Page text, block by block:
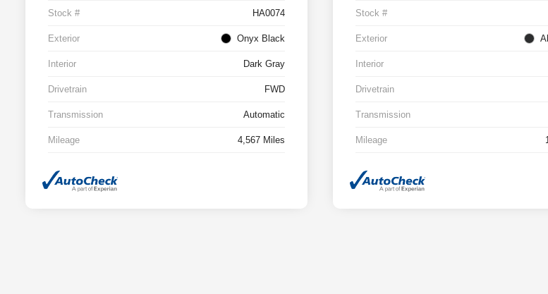
Stock # HA0074
Exterior Onyx Black
Interior Dark Gray
Drivetrain FWD
Transmission Automatic
Mileage 4,567 Miles
Stock #
Exterior
Interior
Drivetrain
Transmission
Mileage